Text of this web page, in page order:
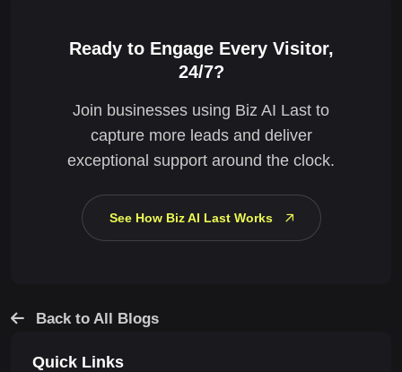
Ready to Engage Every Visitor,
24/7?
Join businesses using Biz AI Last to
capture more leads and deliver
exceptional support around the clock.
See How Biz AI Last Works
Back to All Blogs
Quick Links